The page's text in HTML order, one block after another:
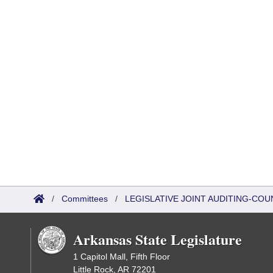
/ Committees / LEGISLATIVE JOINT AUDITING-
Arkansas State Legislature
1 Capitol Mall, Fifth Floor
Little Rock, AR 72201